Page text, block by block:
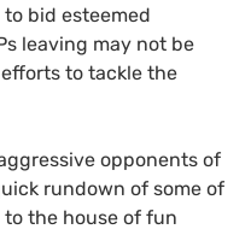
to bid esteemed
s leaving may not be
efforts to tackle the
opponents of
rundown of some of
the house of fun